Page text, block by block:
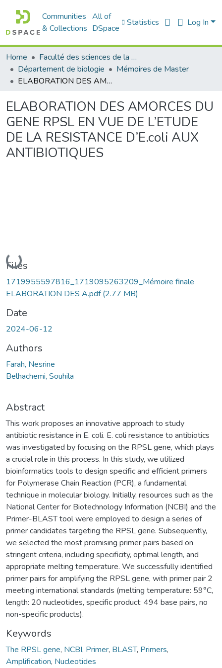
Communities
& Collections
All of
DSpace
Statistics Log In
Home
Faculté des sciences de la nature et de la vie
Département de biologie
Mémoires de Master
ELABORATION DES AMORCES DU GENE RPSL EN VUE DE L’ETUDE DE LA RESISTANCE D’E.coli AUX ANTIBIOTIQUES
ELABORATION DES AMORCES DU
GENE RPSL EN VUE DE L’ETUDE
DE LA RESISTANCE D’E.coli AUX
ANTIBIOTIQUES
Loading...
Files
1719955597816_1719095263209_Mémoire finale
ELABORATION DES A.pdf(2.77 MB)
Date
2024-06-12
Authors
Farah, Nesrine
Belhachemi, Souhila
Abstract
This work proposes an innovative approach to study
antibiotic resistance in E. coli. E. coli resistance to antibiotics
was investigated by focusing on the RPSL gene, which plays
a crucial role in this process. In this study, we utilized
bioinformatics tools to design specific and efficient primers
for Polymerase Chain Reaction (PCR), a fundamental
technique in molecular biology. Initially, resources such as the
National Center for Biotechnology Information (NCBI) and the
Primer-BLAST tool were employed to design a series of
primer candidates targeting the RPSL gene. Subsequently,
we selected the most promising primer pairs based on
stringent criteria, including specificity, optimal length, and
appropriate melting temperature. We successfully identified
primer pairs for amplifying the RPSL gene, with primer pair 2
meeting international standards (melting temperature: 59°C,
length: 20 nucleotides, specific product: 494 base pairs, no
non-specific products).
Keywords
The RPSL gene, NCBI, Primer, BLAST, Primers,
Amplification, Nucleotides